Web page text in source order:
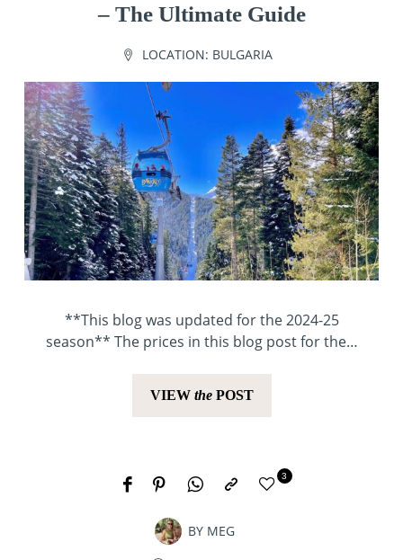
– The Ultimate Guide
LOCATION: BULGARIA
**This blog was updated for the 2024-25
season** The prices in this blog post for the…
VIEW thePOST
BY MEG
3